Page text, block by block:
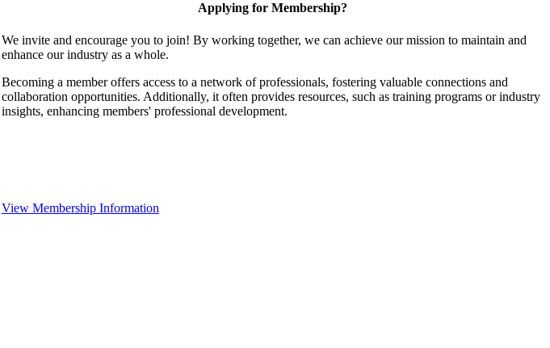
Applying for Membership?
We invite and encourage you to join! By working together, we can achieve our mission to maintain and
enhance our industry as a whole.
Becoming a member offers access to a network of professionals, fostering valuable connections and
collaboration opportunities. Additionally, it often provides resources, such as training programs or industry
insights, enhancing members' professional development.
View Membership Information